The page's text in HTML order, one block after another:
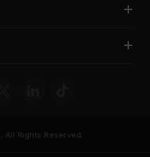
Rights Reserved.